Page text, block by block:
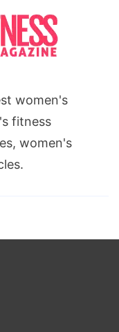
women's
fitness
women's